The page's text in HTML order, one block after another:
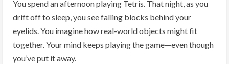
You spend an afternoon playing Tetris. That night, as you
drift off to sleep, you see falling blocks behind your
eyelids. You imagine how real-world objects might fit
together. Your mind keeps playing the game—even though
you’ve put it away.